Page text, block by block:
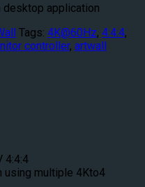
desktop application
Tags: 4K@60Hz, 4:4:4,
controller, artwall
4:4:4
using multiple 4Kto4